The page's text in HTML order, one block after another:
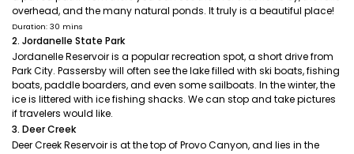
overhead, and the many natural ponds. It truly is a beautiful place!
Duration: 30 mins
2. Jordanelle State Park
Jordanelle Reservoir is a popular recreation spot, a short drive from
Park City. Passersby will often see the lake filled with ski boats, fishing
boats, paddle boarders, and even some sailboats. In the winter, the
ice is littered with ice fishing shacks. We can stop and take pictures
if travelers would like.
3. Deer Creek
Deer Creek Reservoir is at the top of Provo Canyon, and lies in the